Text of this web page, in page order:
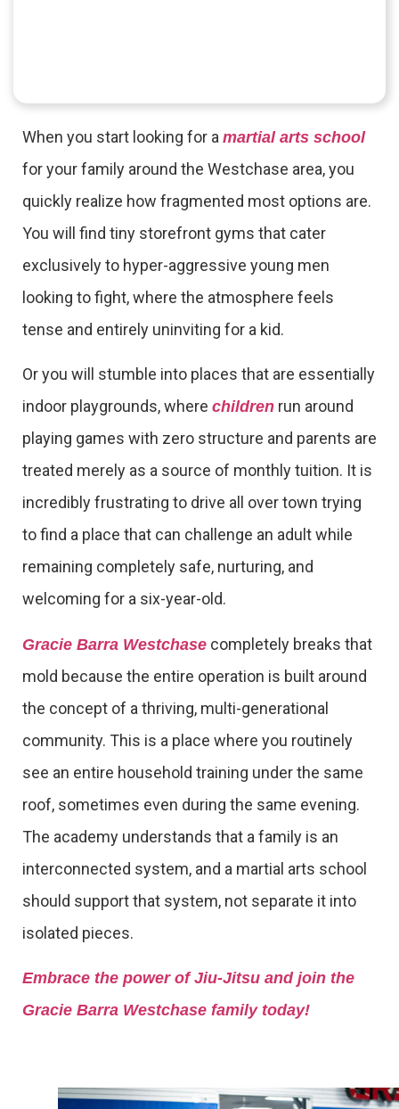
When you start looking for a martial arts school
for your family around the Westchase area, you
quickly realize how fragmented most options are.
You will find tiny storefront gyms that cater
exclusively to hyper-aggressive young men
looking to fight, where the atmosphere feels
tense and entirely uninviting for a kid.
Or you will stumble into places that are essentially
indoor playgrounds, where children run around
playing games with zero structure and parents are
treated merely as a source of monthly tuition. It is
incredibly frustrating to drive all over town trying
to find a place that can challenge an adult while
remaining completely safe, nurturing, and
welcoming for a six-year-old.
Gracie Barra Westchase completely breaks that
mold because the entire operation is built around
the concept of a thriving, multi-generational
community. This is a place where you routinely
see an entire household training under the same
roof, sometimes even during the same evening.
The academy understands that a family is an
interconnected system, and a martial arts school
should support that system, not separate it into
isolated pieces.
Embrace the power of Jiu-Jitsu and join the
Gracie Barra Westchase family today!